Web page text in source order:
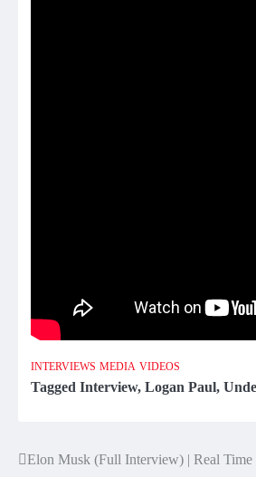
INTERVIEWS MEDIA VIDEOS
Tagged Interview, Logan Paul,
Post
Elon Musk (Full Interview) | Real